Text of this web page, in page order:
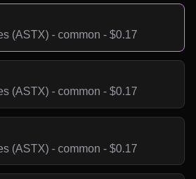
(ASTX) - common - $0.17
(ASTX) - common - $0.17
(ASTX) - common - $0.17